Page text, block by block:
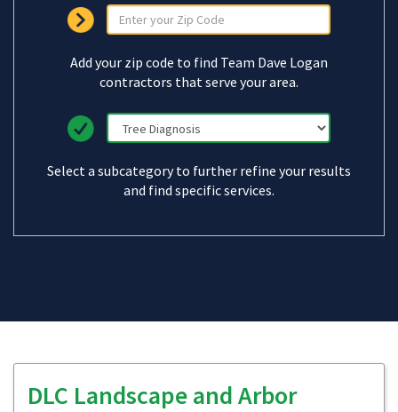
Add your zip code to find Team Dave Logan
contractors that serve your area.
Select a subcategory to further refine your results
and find specific services.
DLC Landscape and Arbor